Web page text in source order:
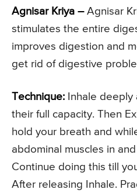
Agnisar Kriya –Agnisar
stimulates the entire
improves digestion and
get rid of digestive
Technique: Inhale deeply
their full capacity. Then
hold your breath and
abdominal muscles in
Continue doing this till
After releasing Inhale.